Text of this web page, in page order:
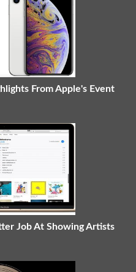
From Apple's Event
Job At Showing Artists